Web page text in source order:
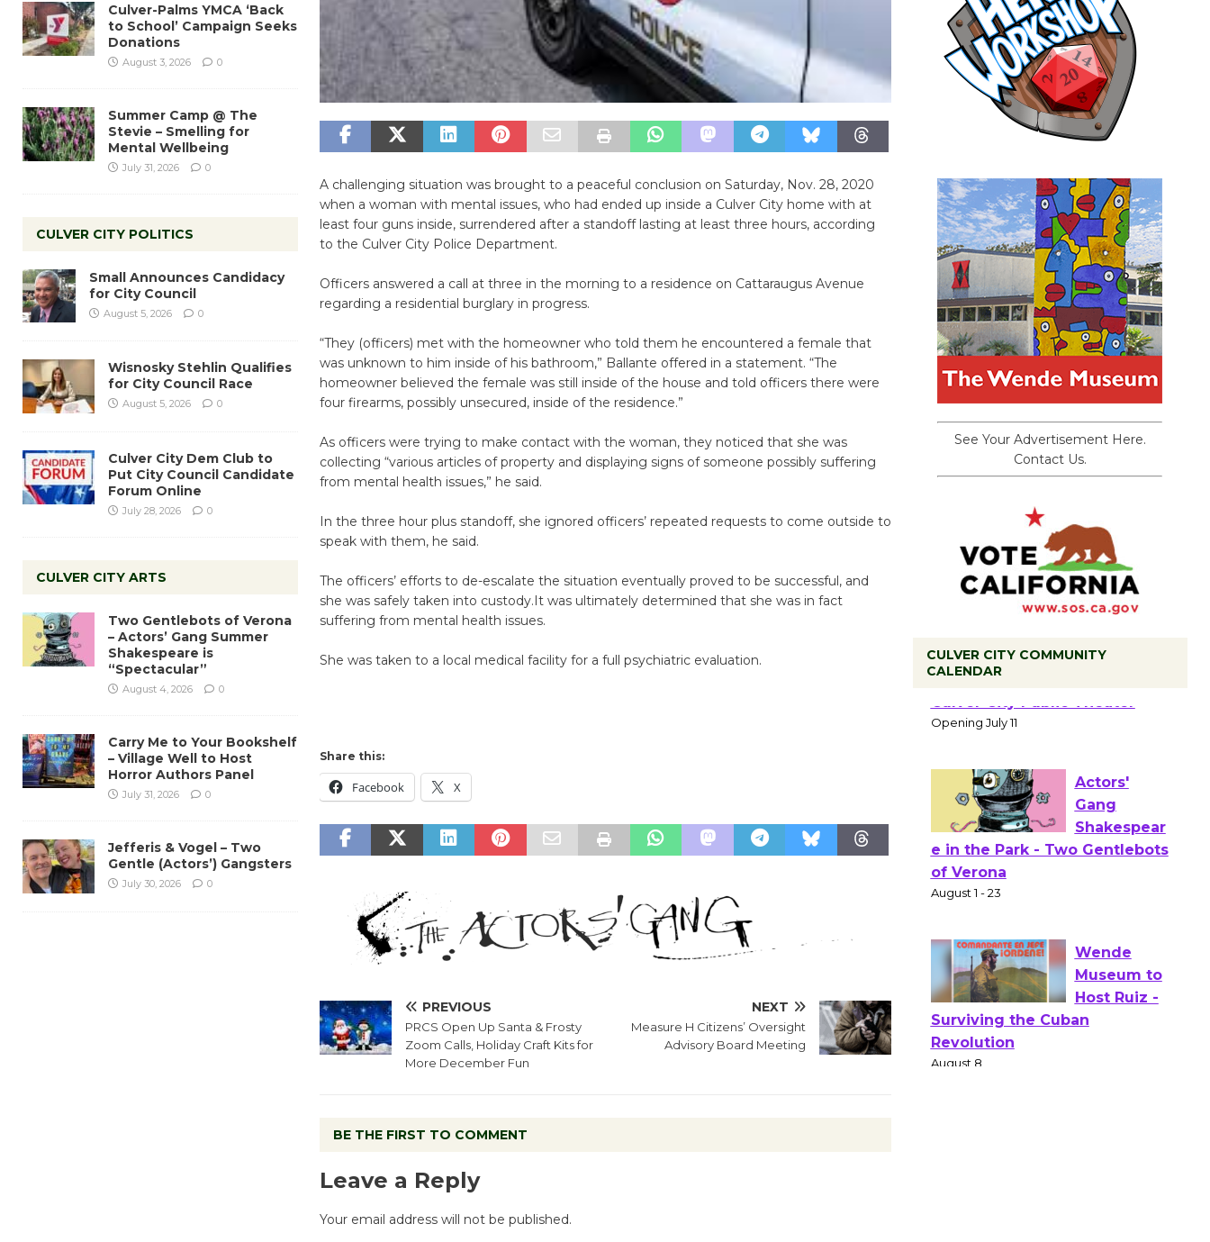
A challenging situation was brought to a peaceful conclusion on Saturday, Nov. 28, 2020
when a woman with mental issues, who had ended up inside a Culver City home with at
least four guns inside, surrendered after a standoff lasting at least three hours, according
to the Culver City Police Department.
Officers answered a call at three in the morning to a residence on Cattaraugus Avenue
regarding a residential burglary in progress.
“They (officers) met with the homeowner who told them he encountered a female that
was unknown to him inside of his bathroom,” Ballante offered in a statement. “The
homeowner believed the female was still inside of the house and told officers there were
four firearms, possibly unsecured, inside of the residence.”
As officers were trying to make contact with the woman, they noticed that she was
collecting “various articles of property and displaying signs of someone possibly suffering
from mental health issues,” he said.
In the three hour plus standoff, she ignored officers’ repeated requests to come outside to
speak with them, he said.
The officers’ efforts to de-escalate the situation eventually proved to be successful, and
she was safely taken into custody.It was ultimately determined that she was in fact
suffering from mental health issues.
She was taken to a local medical facility for a full psychiatric evaluation.
Share this:
Facebook X
PREVIOUS
PRCS Open Up Santa & Frosty
Zoom Calls, Holiday Craft Kits for
More December Fun
NEXT
Measure H Citizens’ Oversight
Advisory Board Meeting
BE THE FIRST TO COMMENT
Leave a Reply
Your email address will not be published.
Culver-Palms YMCA ‘Back
to School’ Campaign Seeks
Donations
August 3, 2026 0
Summer Camp @ The
Stevie – Smelling for
Mental Wellbeing
July 31, 2026 0
CULVER CITY POLITICS
Small Announces Candidacy
for City Council
August 5, 2026 0
Wisnosky Stehlin Qualifies
for City Council Race
August 5, 2026 0
Culver City Dem Club to
Put City Council Candidate
Forum Online
July 28, 2026 0
CULVER CITY ARTS
Two Gentlebots of Verona
– Actors’ Gang Summer
Shakespeare is
“Spectacular”
August 4, 2026 0
Carry Me to Your Bookshelf
– Village Well to Host
Horror Authors Panel
July 31, 2026 0
Jefferis & Vogel – Two
Gentle (Actors’) Gangsters
July 30, 2026 0
See Your Advertisement Here.
Contact Us.
CULVER CITY COMMUNITY
CALENDAR
Coffee, The
Culver City Public Theater
Opening July 11
Actors'
of Verona
August 1 - 23
Wende